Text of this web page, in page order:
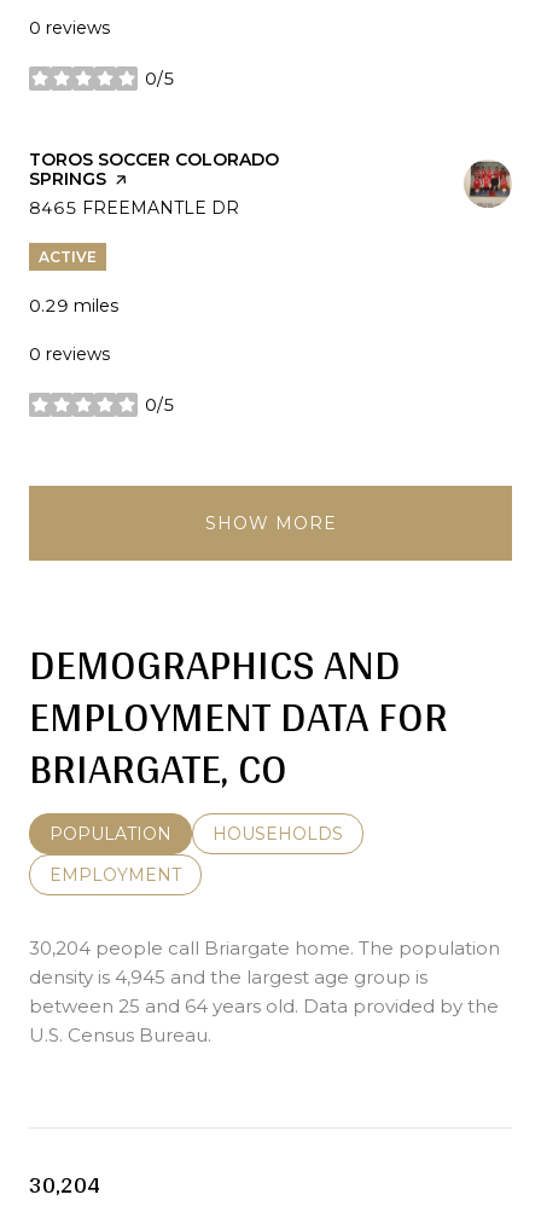
0 reviews
0/5
stars
VISIT THE
TOROS SOCCER COLORADO
SPRINGS PAGE ON YELP
SEARCH
8465 FREEMANTLE DR
ACTIVE
0.29 miles
0 reviews
0/5
stars
SHOW MORE
DEMOGRAPHICS AND
EMPLOYMENT DATA FOR
BRIARGATE, CO
POPULATION
HOUSEHOLDS
EMPLOYMENT
30,204 people call Briargate home. The population
density is 4,945 and the largest age group is
between 25 and 64 years old. Data provided by the
U.S. Census Bureau.
30,204